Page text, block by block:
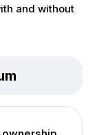
and without